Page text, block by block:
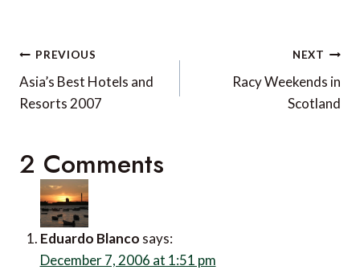
Post
navigation
PREVIOUS
Asia’s Best Hotels and
Resorts 2007
NEXT
Racy Weekends in
Scotland
2 Comments
Eduardo Blanco says:
December 7, 2006 at 1:51 pm